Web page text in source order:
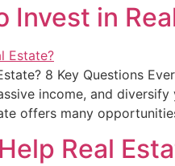
Invest in
8 Key Questions
income, and
offers many
Real